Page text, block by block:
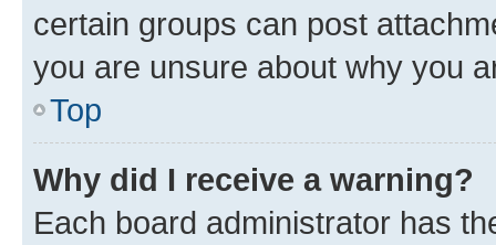
certain groups can post
you are unsure about why you
Top
Why did I receive a warning?
Each board administrator has